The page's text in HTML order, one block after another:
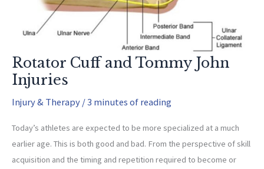
Rotator Cuff and Tommy John
Injuries
Injury & Therapy /3 minutes of reading
Today’s athletes are expected to be more specialized at a much
earlier age. This is both good and bad. From the perspective of skill
acquisition and the timing and repetition required to become or